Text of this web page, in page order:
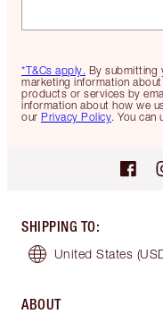
*T&Cs apply. By submitting
marketing information
products or services by
information about how we
our Privacy Policy. You can
SHIPPING TO:
United States
ABOUT